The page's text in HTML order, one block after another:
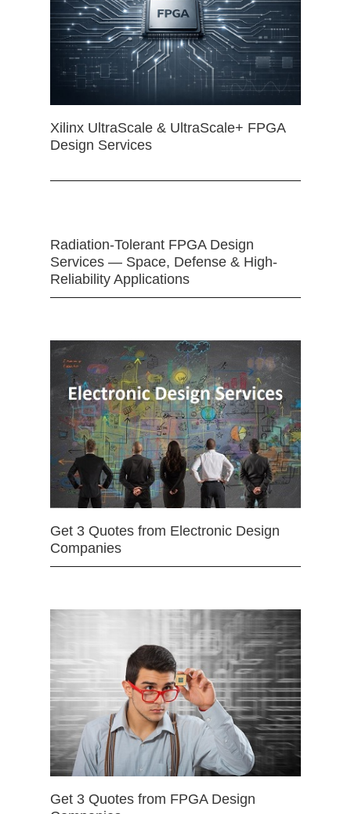
Xilinx UltraScale & UltraScale+ FPGA
Design Services
Radiation-Tolerant FPGA Design
Services — Space, Defense & High-
Reliability Applications
Get 3 Quotes from Electronic Design
Companies
Get 3 Quotes from FPGA Design